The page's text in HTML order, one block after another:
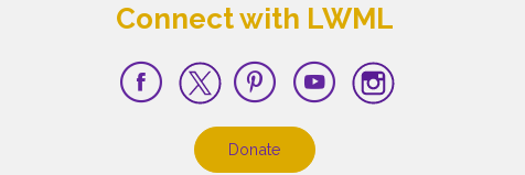
Connect with LWML
Donate